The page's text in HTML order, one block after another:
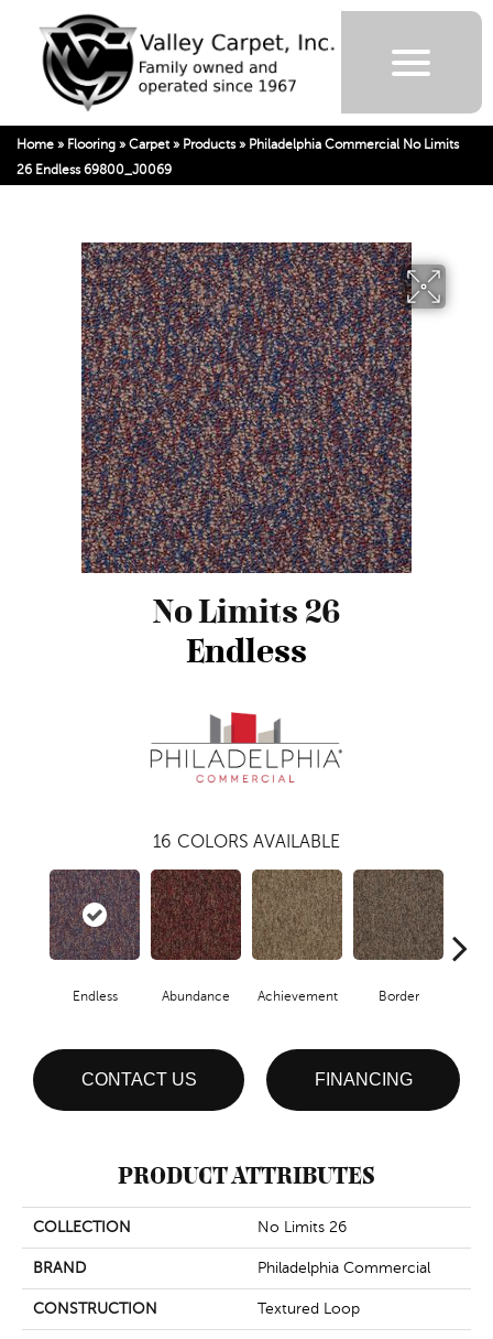
Home » Flooring » Carpet » Products» Philadelphia Commercial No Limits
26 Endless 69800_J0069
No Limits 26
Endless
16 COLORS AVAILABLE
Endless Abundance Achievement Border
CONTACT US FINANCING
PRODUCT ATTRIBUTES
COLLECTION No Limits 26
BRAND Philadelphia Commercial
CONSTRUCTION Textured Loop